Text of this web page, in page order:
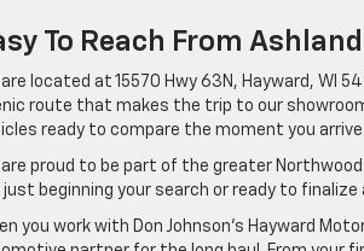
To Reach From Ashland
are located at 15570 Hwy 63N, Hayward, WI
route that makes the trip to our
ready to compare the moment you arrive.
are proud to be part of the greater
just beginning your search or ready to finalize
you work with Don Johnson’s Hayward